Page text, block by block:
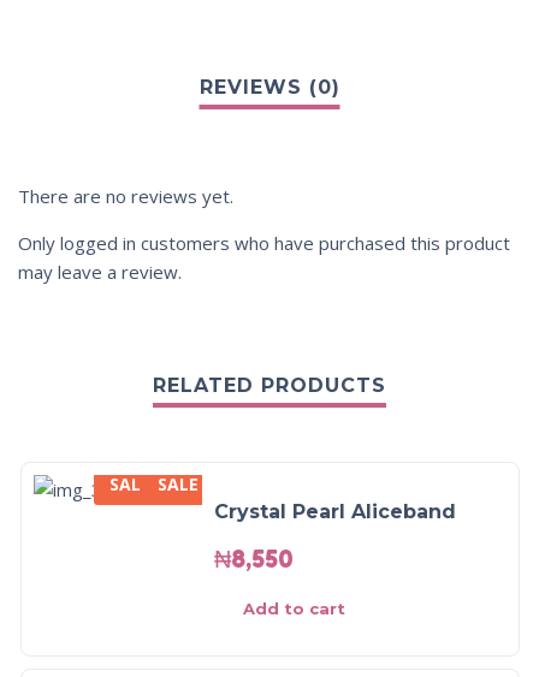
There are no reviews yet.
Only logged in customers who have purchased this product
may leave a review.
RELATED PRODUCTS
SALE
SALE
Crystal Pearl Aliceband
₦8,550
Add to cart